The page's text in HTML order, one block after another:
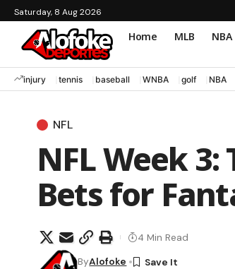
Saturday, 8 Aug 2026
Home MLB NBA
injury tennis baseball WNBA golf NBA
NFL
NFL Week
Bets for
ByAlofoke
4 Min Read